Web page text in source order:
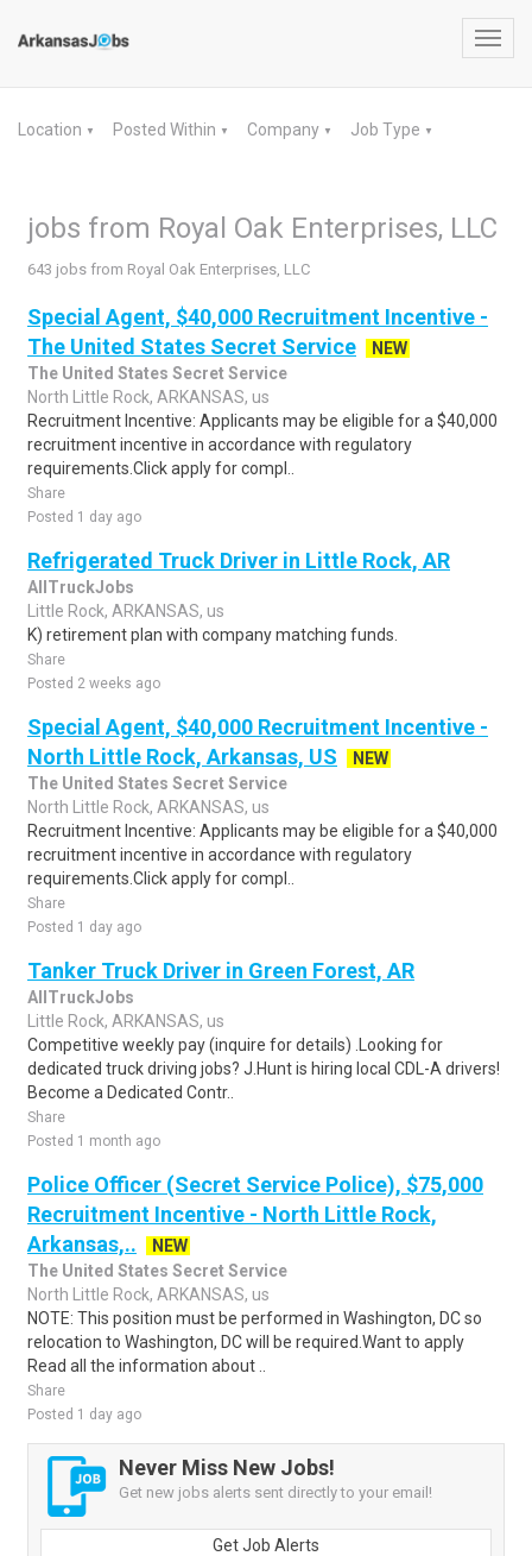
Location ▼ Posted Within ▼ Company ▼ Job Type ▼
jobs from Royal Oak Enterprises, LLC
643 jobs from Royal Oak Enterprises, LLC
Special Agent, $40,000 Recruitment Incentive -
The United States Secret Service
NEW
The United States Secret Service
North Little Rock, ARKANSAS, us
Recruitment Incentive: Applicants may be eligible for a $40,000
recruitment incentive in accordance with regulatory
requirements.Click apply for compl..
Share
Posted 1 day ago
Refrigerated Truck Driver in Little Rock, AR
AllTruckJobs
Little Rock, ARKANSAS, us
K) retirement plan with company matching funds.
Share
Posted 2 weeks ago
Special Agent, $40,000 Recruitment Incentive -
North Little Rock, Arkansas, US
NEW
The United States Secret Service
North Little Rock, ARKANSAS, us
Recruitment Incentive: Applicants may be eligible for a $40,000
recruitment incentive in accordance with regulatory
requirements.Click apply for compl..
Share
Posted 1 day ago
Tanker Truck Driver in Green Forest, AR
AllTruckJobs
Little Rock, ARKANSAS, us
Competitive weekly pay (inquire for details) .Looking for
dedicated truck driving jobs? J.Hunt is hiring local CDL-A drivers!
Become a Dedicated Contr..
Share
Posted 1 month ago
Police Officer (Secret Service Police), $75,000
Recruitment Incentive - North Little Rock,
Arkansas,..
NEW
The United States Secret Service
North Little Rock, ARKANSAS, us
NOTE: This position must be performed in Washington, DC so
relocation to Washington, DC will be required.Want to apply
Read all the information about ..
Share
Posted 1 day ago
Never Miss New Jobs!
Get new jobs alerts sent directly to your email!
Get Job Alerts